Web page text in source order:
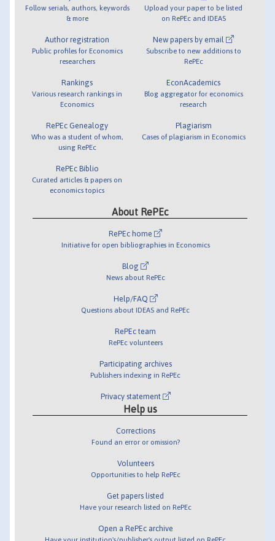
Follow serials, authors, keywords
& more
Author registration
Public profiles for Economics
researchers
Rankings
Various research rankings in
Economics
RePEc Genealogy
Who was a student of whom,
using RePEc
RePEc Biblio
Curated articles & papers on
economics topics
Upload your paper to be listed
on RePEc and IDEAS
New papers by email
Subscribe to new additions to
RePEc
EconAcademics
Blog aggregator for economics
research
Plagiarism
Cases of plagiarism in Economics
About RePEc
RePEc home
Initiative for open bibliographies in Economics
Blog
News about RePEc
Help/FAQ
Questions about IDEAS and RePEc
RePEc team
RePEc volunteers
Participating archives
Publishers indexing in RePEc
Privacy statement
Help us
Corrections
Found an error or omission?
Volunteers
Opportunities to help RePEc
Get papers listed
Have your research listed on RePEc
Open a RePEc archive
Have your institution's/publisher's output listed on RePEc